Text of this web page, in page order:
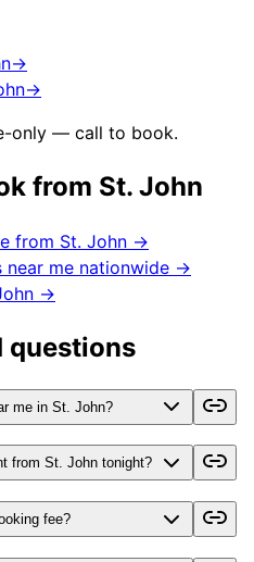
→
→
only — call to book.
from St. John
from St. John →
near me nationwide →
→
questions
me in St. John?
from St. John tonight?
fee?